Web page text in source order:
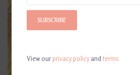
SUBSCRIBE
View ourprivacy policyandterms